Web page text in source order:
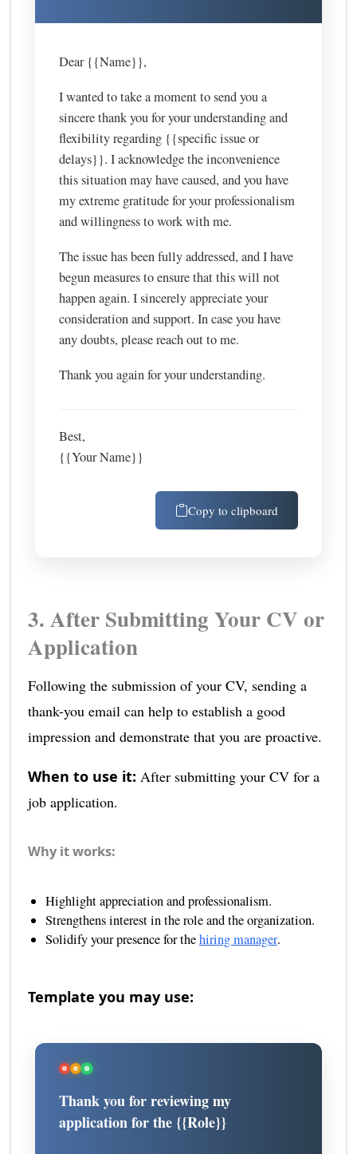
Dear {{Name}},
I wanted to take a moment to send you a
sincere thank you for your understanding and
flexibility regarding {{specific issue or
delays}}. I acknowledge the inconvenience
this situation may have caused, and you have
my extreme gratitude for your professionalism
and willingness to work with me.
The issue has been fully addressed, and I have
begun measures to ensure that this will not
happen again. I sincerely appreciate your
consideration and support. In case you have
any doubts, please reach out to me.
Thank you again for your understanding.
Best,
{{Your Name}}
Copy to clipboard
3. After Submitting Your CV or
Application
Following the submission of your CV, sending a
thank-you email can help to establish a good
impression and demonstrate that you are proactive.
When to use it: After submitting your CV for a
job application.
Why it works:
Highlight appreciation and professionalism.
Strengthens interest in the role and the organization.
Solidify your presence for thehiring manager.
Template you may use:
Thank you for reviewing my
application for the {{Role}}